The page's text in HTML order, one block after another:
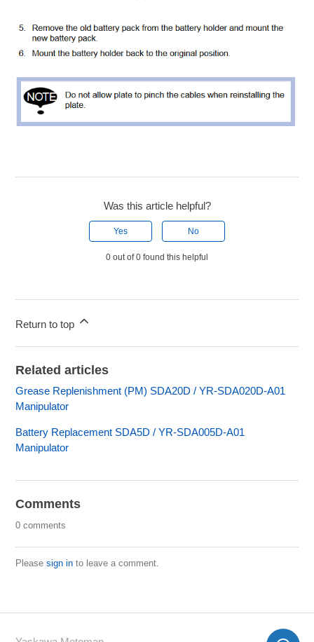
Was this article helpful?
Yes No
0 out of 0 found this helpful
Return to top
Related articles
Grease Replenishment (PM) SDA20D / YR-SDA020D-A01
Manipulator
Battery Replacement SDA5D / YR-SDA005D-A01
Manipulator
Comments
0 comments
Pleasesign in to leave a comment.